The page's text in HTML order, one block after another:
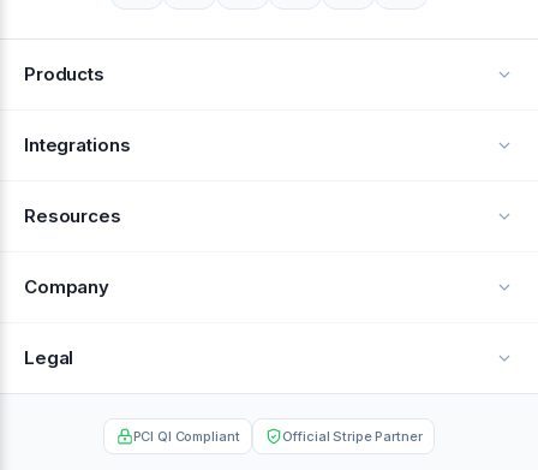
Products
Alerts
Integrations
Resources
Help Center
Company
About Us
Contact
Legal
Privacy Policy
PCI QI Compliant Official Stripe Partner